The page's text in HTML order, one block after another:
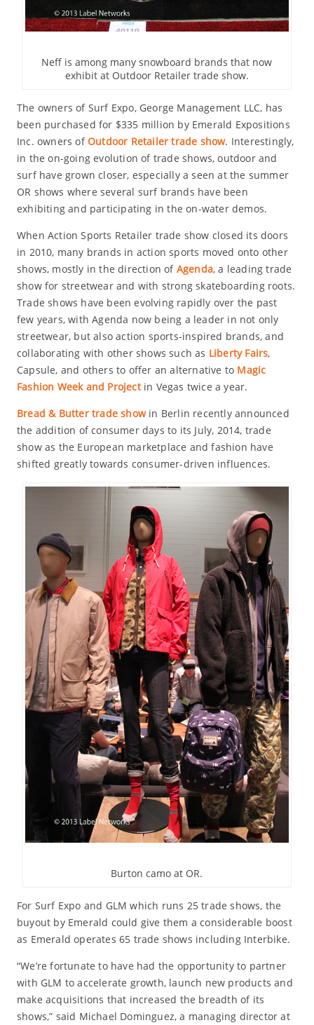
Neff is among many snowboard brands that now
exhibit at Outdoor Retailer trade show.
The owners of Surf Expo, George Management LLC, has
been purchased for $335 million by Emerald Expositions
Inc. owners ofOutdoor Retailer trade show. Interestingly,
in the on-going evolution of trade shows, outdoor and
surf have grown closer, especially a seen at the summer
OR shows where several surf brands have been
exhibiting and participating in the on-water demos.
When Action Sports Retailer trade show closed its doors
in 2010, many brands in action sports moved onto other
shows, mostly in the direction of Agenda, a leading trade
show for streetwear and with strong skateboarding roots.
Trade shows have been evolving rapidly over the past
few years, with Agenda now being a leader in not only
streetwear, but also action sports-inspired brands, and
collaborating with other shows such as Liberty Fairs,
Capsule, and others to offer an alternative to Magic
Fashion Week and Projectin Vegas twice a year.
Bread & Butter trade showin Berlin recently announced
the addition of consumer days to its July, 2014, trade
show as the European marketplace and fashion have
shifted greatly towards consumer-driven influences.
Burton camo at OR.
For Surf Expo and GLM which runs 25 trade shows, the
buyout by Emerald could give them a considerable boost
as Emerald operates 65 trade shows including Interbike.
“We’re fortunate to have had the opportunity to partner
with GLM to accelerate growth, launch new products and
make acquisitions that increased the breadth of its
shows,” said Michael Dominguez, a managing director at